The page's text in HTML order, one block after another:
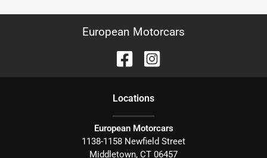
European Motorcars
Locations
European Motorcars
1138-1158 Newfield Street
Middletown, CT 06457